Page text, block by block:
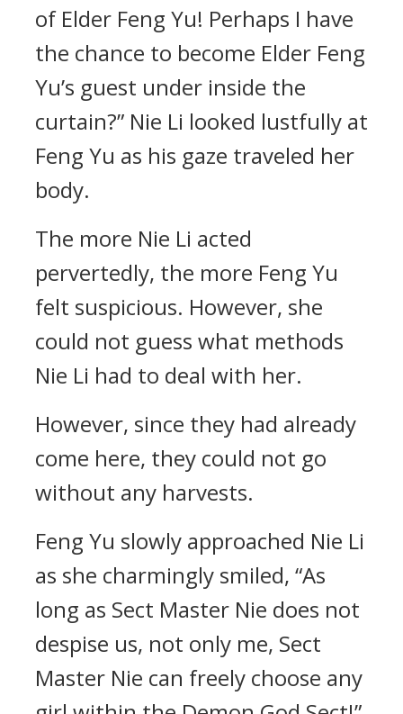
of Elder Feng Yu! Perhaps I have
the chance to become Elder Feng
Yu’s guest under inside the
curtain?” Nie Li looked lustfully at
Feng Yu as his gaze traveled her
body.
The more Nie Li acted
pervertedly, the more Feng Yu
felt suspicious. However, she
could not guess what methods
Nie Li had to deal with her.
However, since they had already
come here, they could not go
without any harvests.
Feng Yu slowly approached Nie Li
as she charmingly smiled, “As
long as Sect Master Nie does not
despise us, not only me, Sect
Master Nie can freely choose any